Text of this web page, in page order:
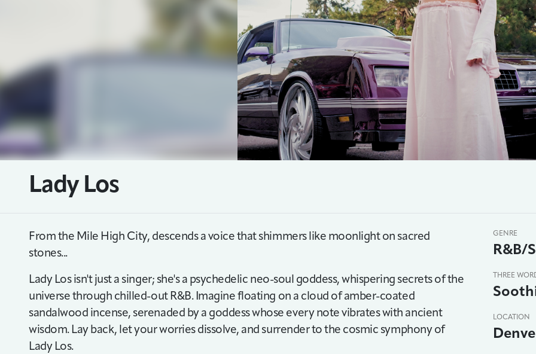
Lady Los
GENRE
R&B/
THREE
LOCATION
From the Mile High City, descends a voice that shimmers like moonlight on sacred
stones...
Lady Los isn't just a singer; she's a psychedelic neo-soul goddess, whispering secrets of the
universe through chilled-out R&B. Imagine floating on a cloud of amber-coated
sandalwood incense, serenaded by a goddess whose every note vibrates with ancient
wisdom. Lay back, let your worries dissolve, and surrender to the cosmic symphony of
Lady Los.